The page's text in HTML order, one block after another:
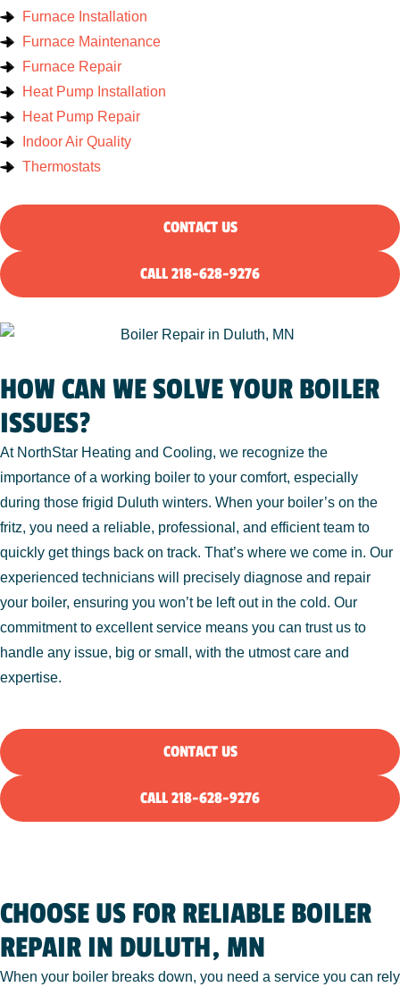
Furnace Installation
Furnace Maintenance
Furnace Repair
Heat Pump Installation
Heat Pump Repair
Indoor Air Quality
Thermostats
CONTACT US
CALL 218-628-9276
HOW CAN WE SOLVE YOUR BOILER
ISSUES?
At NorthStar Heating and Cooling, we recognize the
importance of a working boiler to your comfort, especially
during those frigid Duluth winters. When your boiler’s on the
fritz, you need a reliable, professional, and efficient team to
quickly get things back on track. That’s where we come in. Our
experienced technicians will precisely diagnose and repair
your boiler, ensuring you won’t be left out in the cold. Our
commitment to excellent service means you can trust us to
handle any issue, big or small, with the utmost care and
expertise.
CONTACT US
CALL 218-628-9276
CHOOSE US FOR RELIABLE BOILER
REPAIR IN DULUTH, MN
When your boiler breaks down, you need a service you can rely